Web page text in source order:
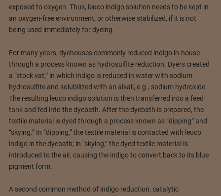
exposed to oxygen. Thus, leuco indigo solution needs to be kept in
an oxygen-free environment, or otherwise stabilized, if it is not
being used immediately for dyeing.
For many years, dyehouses commonly reduced indigo in-house
through a process known as hydrosulfite reduction. Dyers created
a “stock vat,” in which indigo is reduced in water with sodium
hydrosulfite and solubilized with an alkali, e.g., sodium hydroxide.
The resulting leuco indigo solution is then transferred into a feed
tank and fed into the dyebath. After the dyebath is prepared, the
textile material is dyed through a process known as “dipping” and
“skying.” In “dipping,” the textile material is contacted with leuco
indigo in the dyebath; in “skying,” the dyed textile material is
introduced to the air, causing the indigo to convert back to its blue
pigment form.
A second common method of indigo reduction, catalytic